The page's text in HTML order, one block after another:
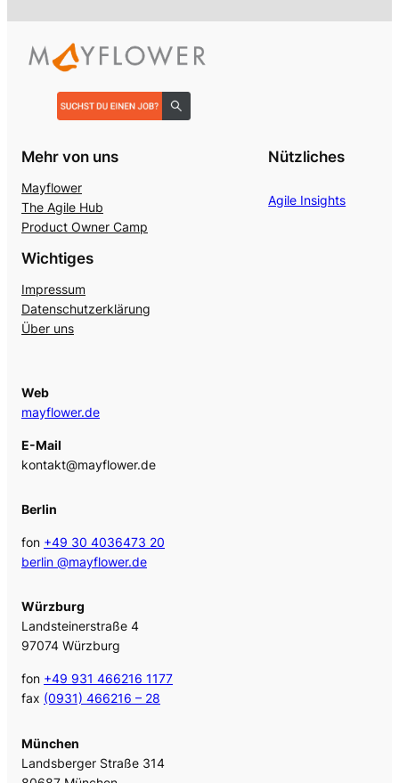
Mehr von uns
Mayflower
The Agile Hub
Product Owner Camp
Nützliches
Agile Insights
Wichtiges
Impressum
Datenschutzerklärung
Über uns
Web
mayflower.de
E-Mail
kontakt@mayflower.de
Berlin
fon +49 30 4036473 20
berlin @mayflower.de
Würzburg
Landsteinerstraße 4
97074 Würzburg
fon +49 931 466216 1177
fax (0931) 466216 – 28
München
Landsberger Straße 314